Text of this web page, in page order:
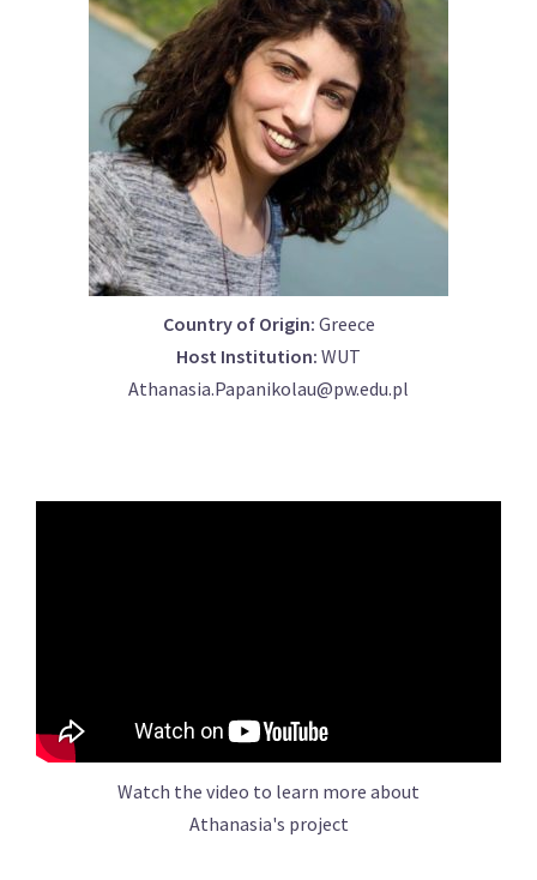
Country of Origin: Greece
Host Institution: WUT
Athanasia.Papanikolau@pw.edu.pl
Watch the video to learn more about
Athanasia's project